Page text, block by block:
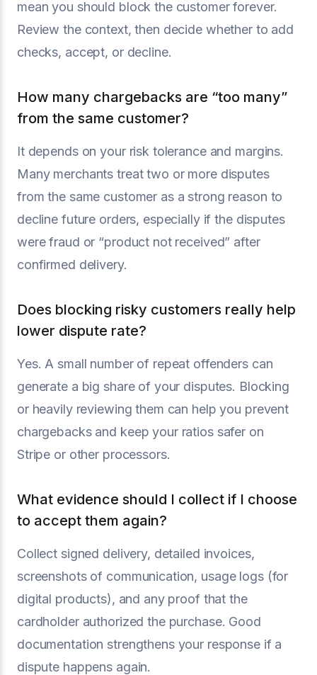
mean you should block the customer forever.
Review the context, then decide whether to add
checks, accept, or decline.
How many chargebacks are “too many”
from the same customer?
It depends on your risk tolerance and margins.
Many merchants treat two or more disputes
from the same customer as a strong reason to
decline future orders, especially if the disputes
were fraud or “product not received” after
confirmed delivery.
Does blocking risky customers really help
lower dispute rate?
Yes. A small number of repeat offenders can
generate a big share of your disputes. Blocking
or heavily reviewing them can help you prevent
chargebacks and keep your ratios safer on
Stripe or other processors.
What evidence should I collect if I choose
to accept them again?
Collect signed delivery, detailed invoices,
screenshots of communication, usage logs (for
digital products), and any proof that the
cardholder authorized the purchase. Good
documentation strengthens your response if a
dispute happens again.